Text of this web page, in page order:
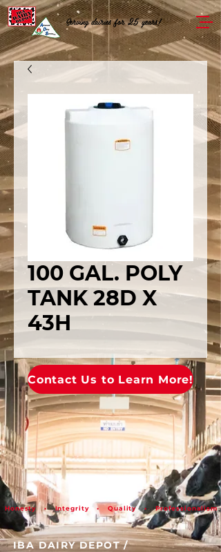
Serving dairies for 25 years!
100 GAL. POLY
TANK 28D X
43H
Contact Us to Learn More!
Honesty • Integrity • Quality • Professionalism
IBA DAIRY DEPOT /